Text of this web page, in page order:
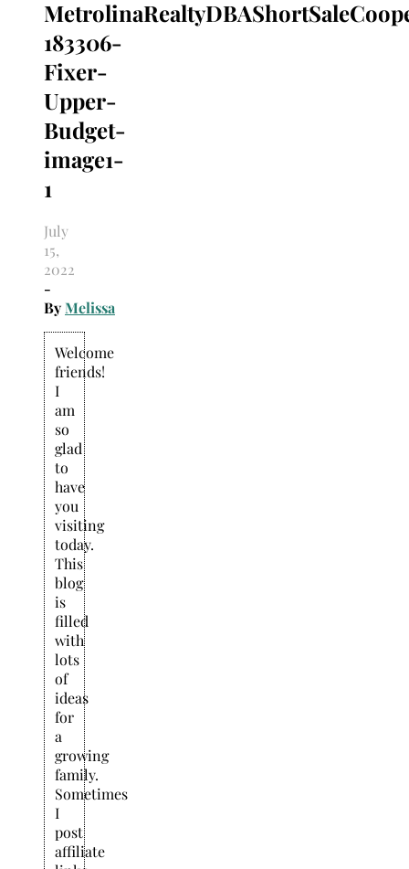
Search
for:
183306-
Fixer-
Upper-
Budget-
image1-
1
July
15,
2022
-
ByMelissa
Welcome
friends!
I
am
so
glad
to
have
you
visiting
today.
This
blog
is
filled
with
lots
of
ideas
for
a
growing
family.
Sometimes
I
post
affiliate